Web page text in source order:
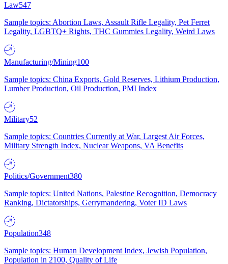
Law547
Sample topics: Abortion Laws, Assault Rifle Legality, Pet Ferret
Legality, LGBTQ+ Rights, THC Gummies Legality, Weird Laws
Manufacturing/Mining100
Sample topics: China Exports, Gold Reserves, Lithium Production,
Lumber Production, Oil Production, PMI Index
Military52
Sample topics: Countries Currently at War, Largest Air Forces,
Military Strength Index, Nuclear Weapons, VA Benefits
Politics/Government380
Sample topics: United Nations, Palestine Recognition, Democracy
Ranking, Dictatorships, Gerrymandering, Voter ID Laws
Population348
Sample topics: Human Development Index, Jewish Population,
Population in 2100, Quality of Life